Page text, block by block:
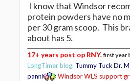
I know that Windsor
protein powders have no
per 30 gram scoop. This
about has 5.
17+ years post op RNY. first year
LongTimer blog. Tummy Tuck Dr.
panni
Windsor WLS support